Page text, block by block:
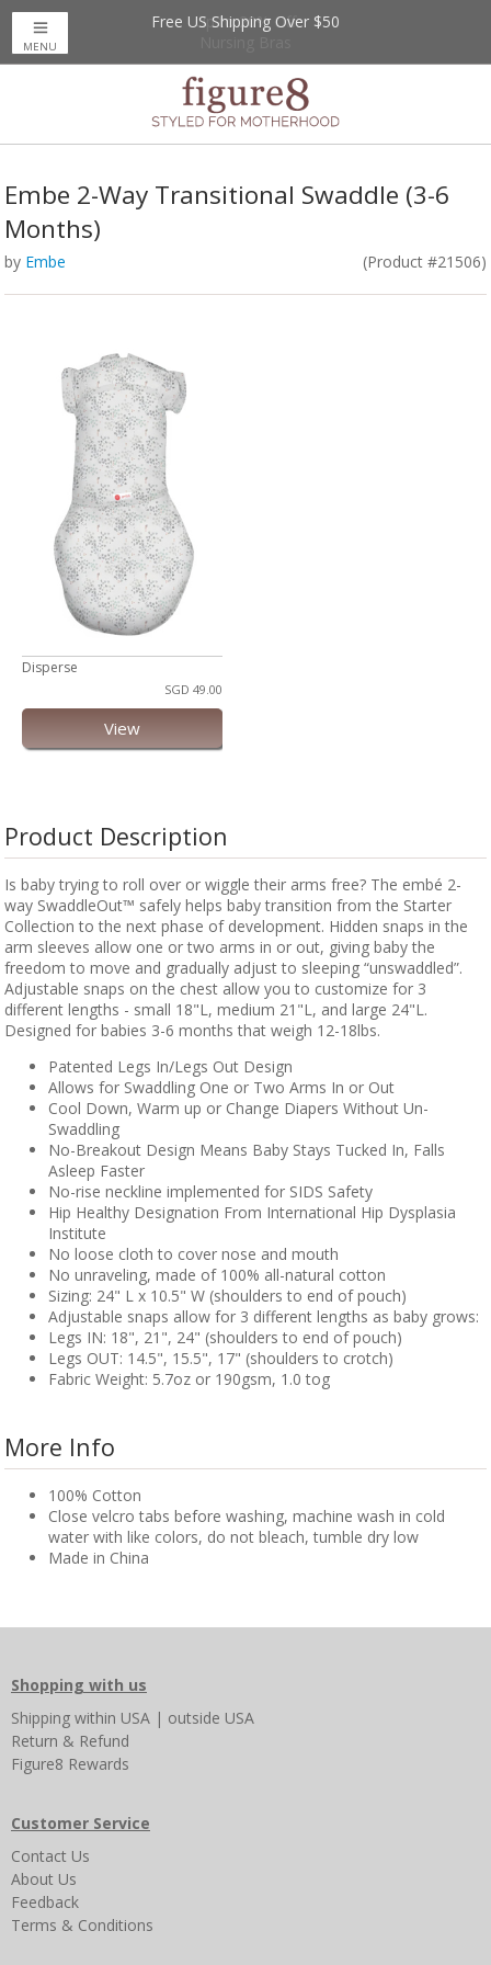
Up to 20% Off
Free US Shipping Over $50
MENU
Embe 2-Way Transitional Swaddle (3-6
Months)
by Embe (Product #21506)
Disperse
SGD 49.00
View
Product Description
Is baby trying to roll over or wiggle their arms free? The embé 2-
way SwaddleOut™ safely helps baby transition from the Starter
Collection to the next phase of development. Hidden snaps in the
arm sleeves allow one or two arms in or out, giving baby the
freedom to move and gradually adjust to sleeping “unswaddled”.
Adjustable snaps on the chest allow you to customize for 3
different lengths - small 18"L, medium 21"L, and large 24"L.
Designed for babies 3-6 months that weigh 12-18lbs.
Patented Legs In/Legs Out Design
Allows for Swaddling One or Two Arms In or Out
Cool Down, Warm up or Change Diapers Without Un-
Swaddling
No-Breakout Design Means Baby Stays Tucked In, Falls
Asleep Faster
No-rise neckline implemented for SIDS Safety
Hip Healthy Designation From International Hip Dysplasia
Institute
No loose cloth to cover nose and mouth
No unraveling, made of 100% all-natural cotton
Sizing: 24" L x 10.5" W (shoulders to end of pouch)
Adjustable snaps allow for 3 different lengths as baby grows:
Legs IN: 18", 21", 24" (shoulders to end of pouch)
Legs OUT: 14.5", 15.5", 17" (shoulders to crotch)
Fabric Weight: 5.7oz or 190gsm, 1.0 tog
More Info
100% Cotton
Close velcro tabs before washing, machine wash in cold
water with like colors, do not bleach, tumble dry low
Made in China
Shopping with us
Shipping within USA | outside USA
Return & Refund
Figure8 Rewards
Customer Service
Contact Us
About Us
Feedback
Terms & Conditions